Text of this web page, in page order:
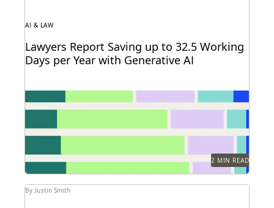
AI & LAW
Lawyers Report Saving up to 32.5 Working
Days per Year with Generative AI
generative AI era to make a difference in their...
2 MIN READ
By Justin Smith